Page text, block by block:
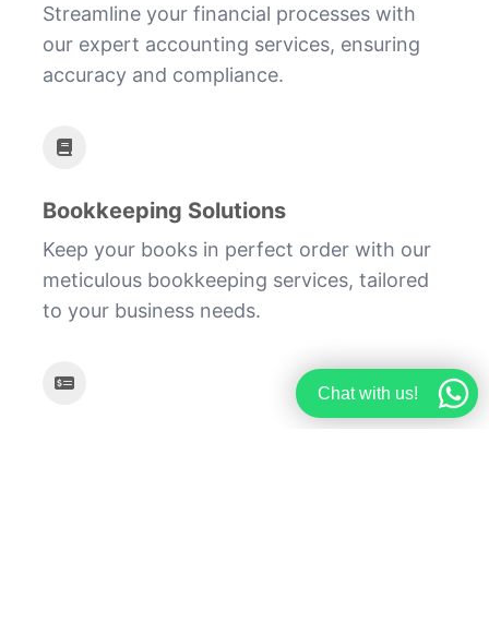
Streamline your financial processes with
our expert accounting services, ensuring
accuracy and compliance.
Bookkeeping Solutions
Keep your books in perfect order with our
meticulous bookkeeping services, tailored
to your business needs.
Chat with us!